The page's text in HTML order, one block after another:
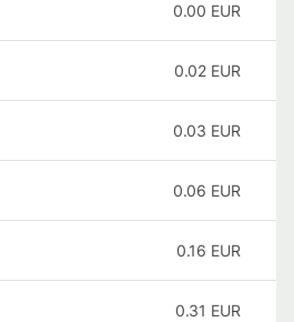
0.00 EUR
0.02 EUR
0.03 EUR
0.06 EUR
0.16 EUR
0.31 EUR